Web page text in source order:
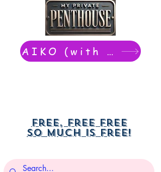
AIKO (with Dwight): chat now
Free, free free
So much is free!